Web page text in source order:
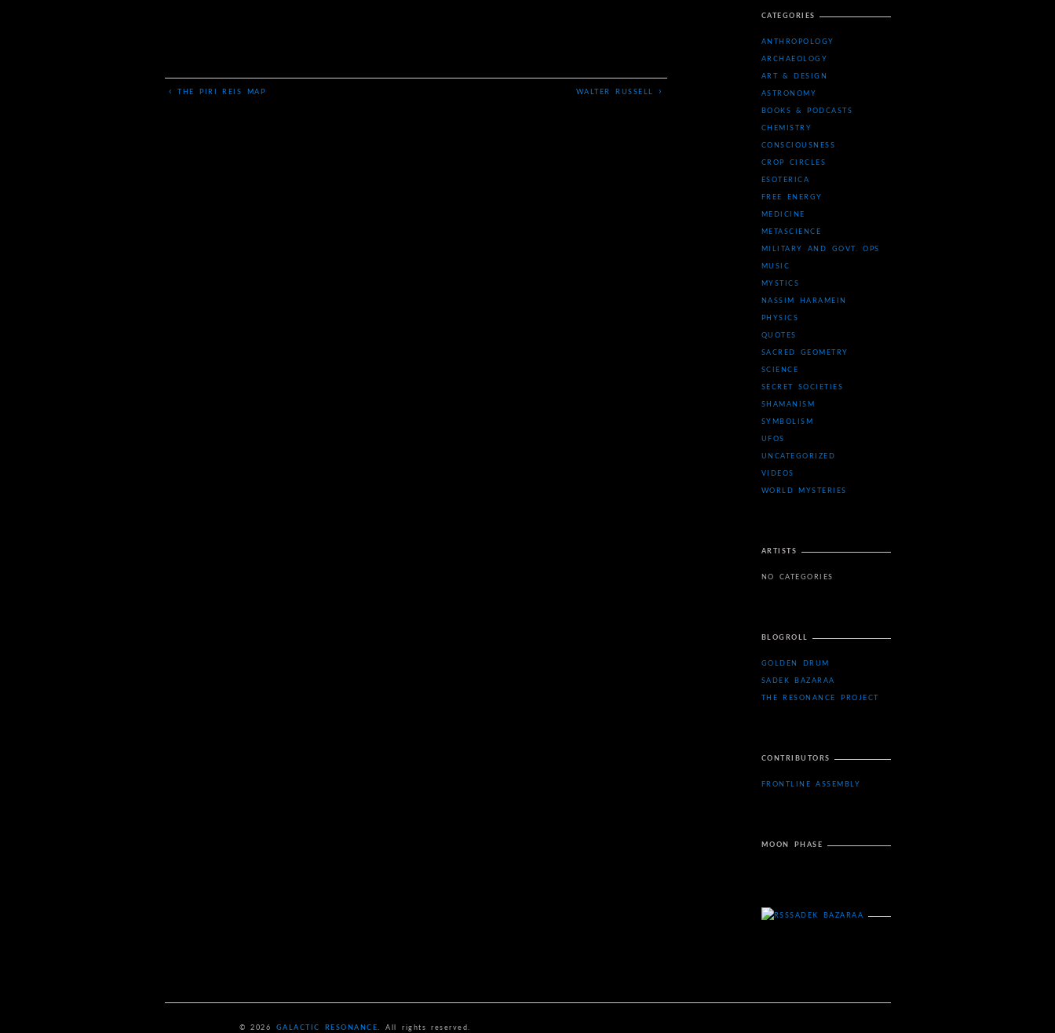
‹ THE PIRI REIS MAP WALTER RUSSELL ›
CATEGORIES
ANTHROPOLOGY
ARCHAEOLOGY
ART & DESIGN
ASTRONOMY
BOOKS & PODCASTS
CHEMISTRY
CONSCIOUSNESS
CROP CIRCLES
ESOTERICA
FREE ENERGY
MEDICINE
METASCIENCE
MILITARY AND GOVT. OPS
MUSIC
MYSTICS
NASSIM HARAMEIN
PHYSICS
QUOTES
SACRED GEOMETRY
SCIENCE
SECRET SOCIETIES
SHAMANISM
SYMBOLISM
UFOS
UNCATEGORIZED
VIDEOS
WORLD MYSTERIES
ARTISTS
NO CATEGORIES
BLOGROLL
GOLDEN DRUM
SADEK BAZARAA
THE RESONANCE PROJECT
CONTRIBUTORS
FRONTLINE ASSEMBLY
MOON PHASE
SADEK BAZARAA
© 2026 GALACTIC RESONANCE. All rights reserved.